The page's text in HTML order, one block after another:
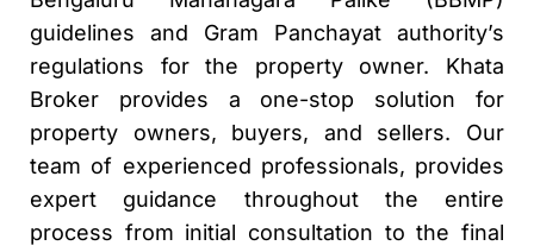
guidelines and Gram Panchayat authority’s
regulations for the property owner. Khata
Broker provides a one-stop solution for
property owners, buyers, and sellers. Our
team of experienced professionals, provides
expert guidance throughout the entire
process from initial consultation to the final